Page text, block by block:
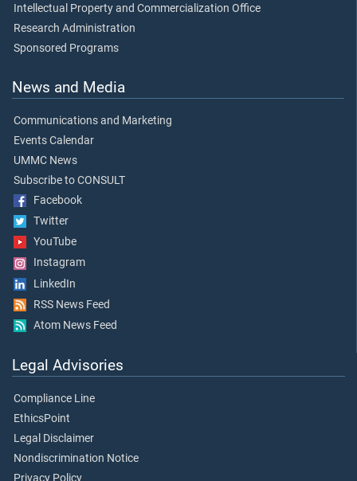
Intellectual Property and Commercialization Office
Research Administration
Sponsored Programs
News and Media
Communications and Marketing
Events Calendar
UMMC News
Subscribe to CONSULT
Facebook
Twitter
YouTube
Instagram
LinkedIn
RSS News Feed
Atom News Feed
Legal Advisories
Compliance Line
EthicsPoint
Legal Disclaimer
Nondiscrimination Notice